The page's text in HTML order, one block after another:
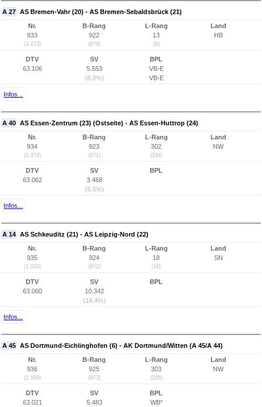
A 27 AS Bremen-Vahr (20) - AS Bremen-Sebaldsbrück (21)
Nr.
933
(1.213)
B-Rang
922
(870)
L-Rang
13
(6)
Land
HB
DTV
63.106
SV
5.553
(8,8%)
BPL
VB-E
VB-E
Infos...
A 40 AS Essen-Zentrum (23) (Ostseite) - AS Essen-Huttrop (24)
Nr.
934
(1.478)
B-Rang
923
(871)
L-Rang
302
(294)
Land
NW
DTV
63.062
SV
3.468
(5,5%)
BPL
Infos...
A 14 AS Schkeuditz (21) - AS Leipzig-Nord (22)
Nr.
935
(1.030)
B-Rang
924
(872)
L-Rang
18
(18)
Land
SN
DTV
63.060
SV
10.342
(16,4%)
BPL
Infos...
A 45 AS Dortmund-Eichlinghofen (6) - AK Dortmund/Witten (A 45/A 44)
Nr.
936
(1.599)
B-Rang
925
(873)
L-Rang
303
(295)
Land
NW
DTV
63.021
SV
5.483
BPL
WB*